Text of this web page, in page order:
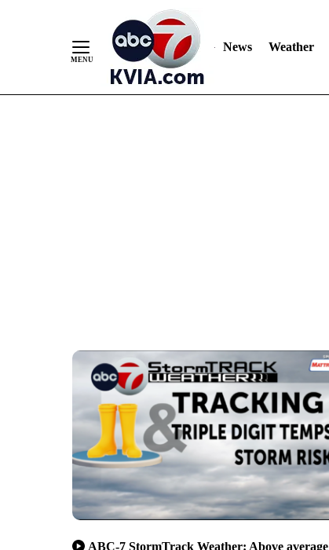
News Weather
ABC-7 StormTrack Weather: Above average